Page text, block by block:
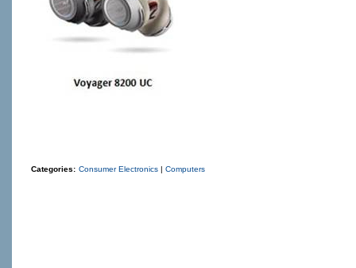
Categories: Consumer Electronics | Computers